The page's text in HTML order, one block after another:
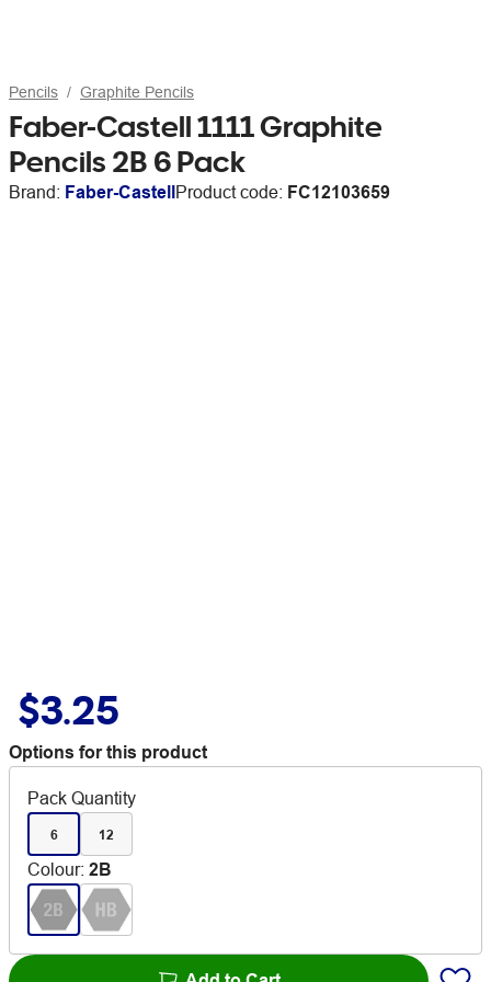
Pencils Graphite Pencils
Faber-Castell 1111 Graphite
Pencils 2B 6 Pack
Brand: Faber-CastellProduct code: FC12103659
$3.25
Options for this product
Pack Quantity
6 12
Colour: 2B